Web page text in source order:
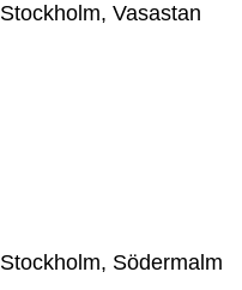
Stockholm, Vasastan
Stockholm, Södermalm